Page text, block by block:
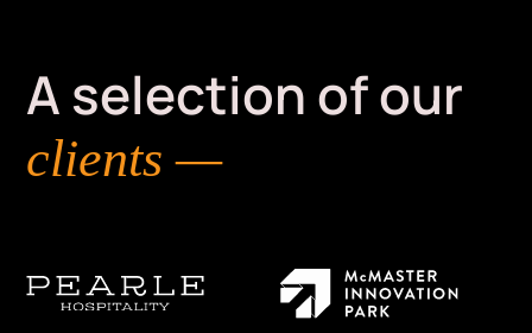
A selection of our
clients —